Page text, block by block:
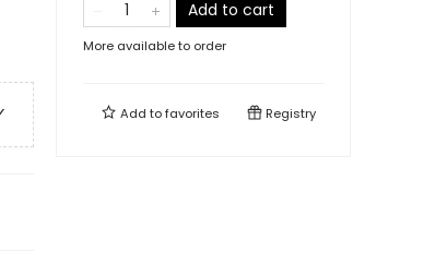
Add to cart
More available to order
Add tofavorites Registry